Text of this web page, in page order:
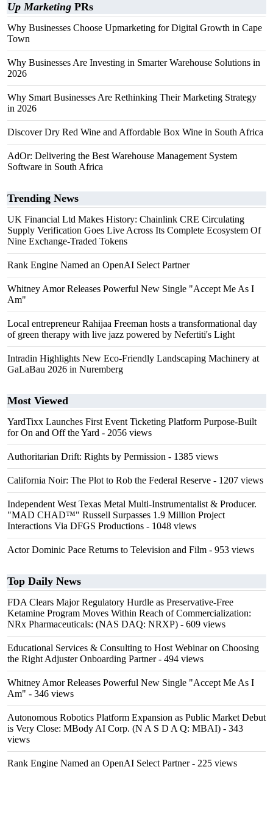
Up Marketing PRs
Why Businesses Choose Upmarketing for Digital Growth in Cape
Town
Why Businesses Are Investing in Smarter Warehouse Solutions in
2026
Why Smart Businesses Are Rethinking Their Marketing Strategy
in 2026
Discover Dry Red Wine and Affordable Box Wine in South Africa
AdOr: Delivering the Best Warehouse Management System
Software in South Africa
Trending News
UK Financial Ltd Makes History: Chainlink CRE Circulating
Supply Verification Goes Live Across Its Complete Ecosystem Of
Nine Exchange-Traded Tokens
Rank Engine Named an OpenAI Select Partner
Whitney Amor Releases Powerful New Single "Accept Me As I
Am"
Local entrepreneur Rahijaa Freeman hosts a transformational day
of green therapy with live jazz powered by Nefertiti's Light
Intradin Highlights New Eco-Friendly Landscaping Machinery at
GaLaBau 2026 in Nuremberg
Most Viewed
YardTixx Launches First Event Ticketing Platform Purpose-Built
for On and Off the Yard - 2056 views
Authoritarian Drift: Rights by Permission - 1385 views
California Noir: The Plot to Rob the Federal Reserve - 1207 views
Independent West Texas Metal Multi-Instrumentalist & Producer.
"MAD CHAD™" Russell Surpasses 1.9 Million Project
Interactions Via DFGS Productions - 1048 views
Actor Dominic Pace Returns to Television and Film - 953 views
Top Daily News
FDA Clears Major Regulatory Hurdle as Preservative-Free
Ketamine Program Moves Within Reach of Commercialization:
NRx Pharmaceuticals: (NAS DAQ: NRXP) - 609 views
Educational Services & Consulting to Host Webinar on Choosing
the Right Adjuster Onboarding Partner- 494 views
Whitney Amor Releases Powerful New Single "Accept Me As I
Am" - 346 views
Autonomous Robotics Platform Expansion as Public Market Debut
is Very Close: MBody AI Corp. (N A S D A Q: MBAI) - 343
views
Rank Engine Named an OpenAI Select Partner- 225 views